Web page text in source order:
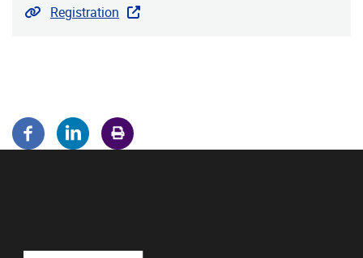
Website
Registration